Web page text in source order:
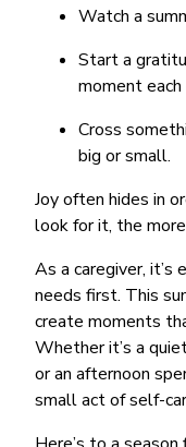
Watch a
Start a
moment each
Cross
big or small.
Joy often hides in
look for it, the
As a caregiver, it’s
needs first. This
create moments
Whether it’s a
or an afternoon
small act of self-